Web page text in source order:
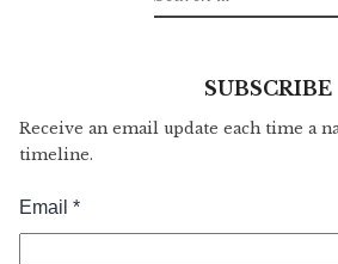
for:
SUBSCRIBE
Receive an email update each time a
timeline.